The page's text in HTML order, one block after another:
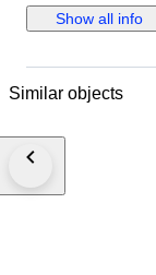
wide range of
a tote and a shoulder
W 27 x D 10 cm,
such as scratches,
cannot be
durability are not
Show all info
Similar objects